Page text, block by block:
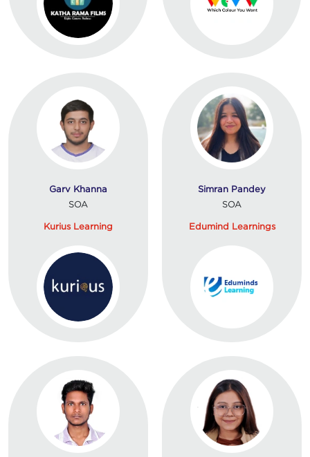
Garv Khanna
SOA
Kurius Learning
Simran Pandey
SOA
Edumind Learnings